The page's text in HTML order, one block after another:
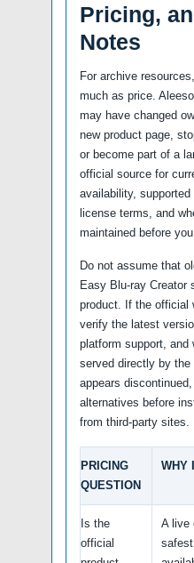
Pricing,
Notes
For archive
much as price.
may have changed
new product page,
or become part of a
official source for
availability, supported
license terms, and
maintained before
Do not assume that
Easy Blu-ray Creator
product. If the official
verify the latest
platform support, and
served directly by
appears
alternatives before
from third-party sites.
PRICING
QUESTION
WHY
Is the
official
A live